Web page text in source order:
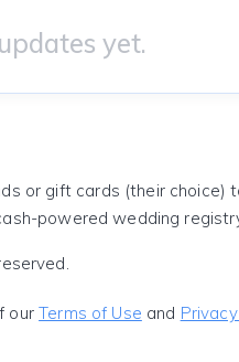
yet.
or gift cards (their choice)
powered wedding
ourTerms of Use and